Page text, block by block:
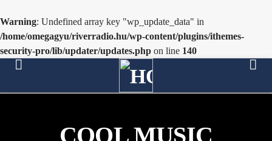
Warning: Undefined array key "wp_update_data" in
/home/omegagyu/riverradio.hu/wp-content/plugins/ithemes-
security-pro/lib/updater/updates.php on line 140
COOL MUSIC